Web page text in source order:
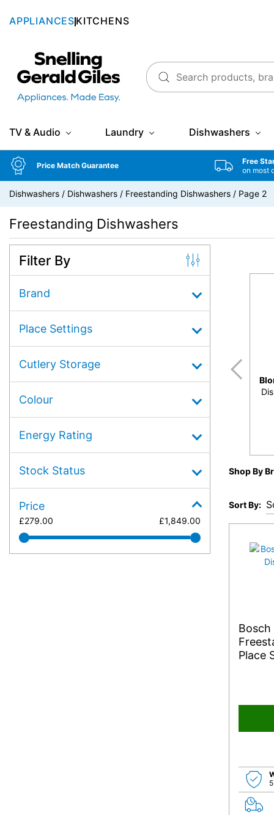
APPLIANCES KITCHENS
Snellings Gerald Giles
TV & Audio Laundry Dishwashers
Price Match Guarantee
Free
on most
Dishwashers / Dishwashers / Freestanding Dishwashers / Page 2
Freestanding Dishwashers
Shop By
Sort By:
Bosch
Place
Filter By
Brand
Place Settings
Cutlery Storage
Colour
Energy Rating
Stock Status
Price
£279.00 £1,849.00